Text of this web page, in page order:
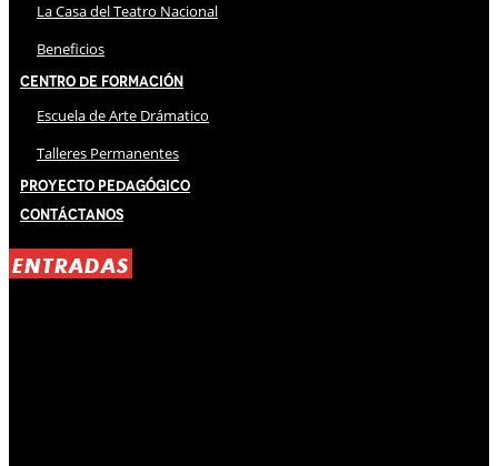
La Casa del Teatro Nacional
Beneficios
Centro de Formación
Escuela de Arte Drámatico
Talleres Permanentes
Proyecto Pedagógico
Contáctanos
ENTRADAS